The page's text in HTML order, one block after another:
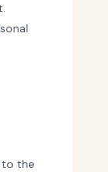
to the